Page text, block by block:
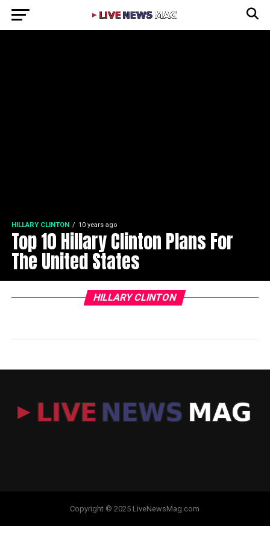
HILLARY CLINTON 10 years ago
Top 10 Hillary Clinton Plans For
The United States
HILLARY CLINTON
Copyright © 2025 LiveNewsMag.com